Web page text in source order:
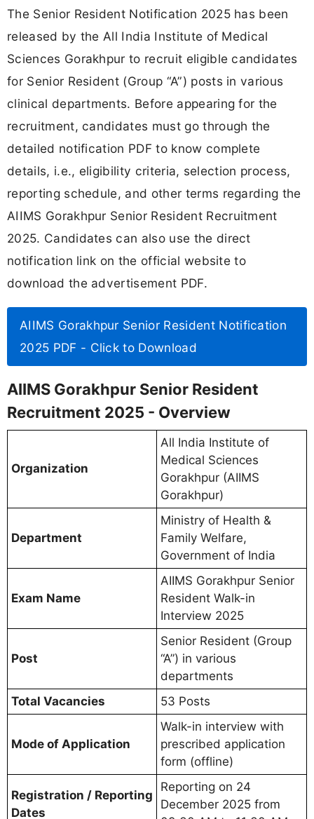
The Senior Resident Notification 2025 has been
released by the All India Institute of Medical
Sciences Gorakhpur to recruit eligible candidates
for Senior Resident (Group “A”) posts in various
clinical departments. Before appearing for the
recruitment, candidates must go through the
detailed notification PDF to know complete
details, i.e., eligibility criteria, selection process,
reporting schedule, and other terms regarding the
AIIMS Gorakhpur Senior Resident Recruitment
2025. Candidates can also use the direct
notification link on the official website to
download the advertisement PDF.
AIIMS Gorakhpur Senior Resident Notification
2025 PDF - Click to Download
AIIMS Gorakhpur Senior Resident
Recruitment 2025 - Overview
Organization
All India Institute of
Medical Sciences
Gorakhpur (AIIMS
Gorakhpur)
Department
Ministry of Health &
Family Welfare,
Government of India
Exam Name
AIIMS Gorakhpur Senior
Resident Walk-in
Interview 2025
Post
Senior Resident (Group
“A”) in various
departments
Total Vacancies
53 Posts
Mode of Application
Walk-in interview with
prescribed application
form (offline)
Registration / Reporting
Dates
Reporting on 24
December 2025 from